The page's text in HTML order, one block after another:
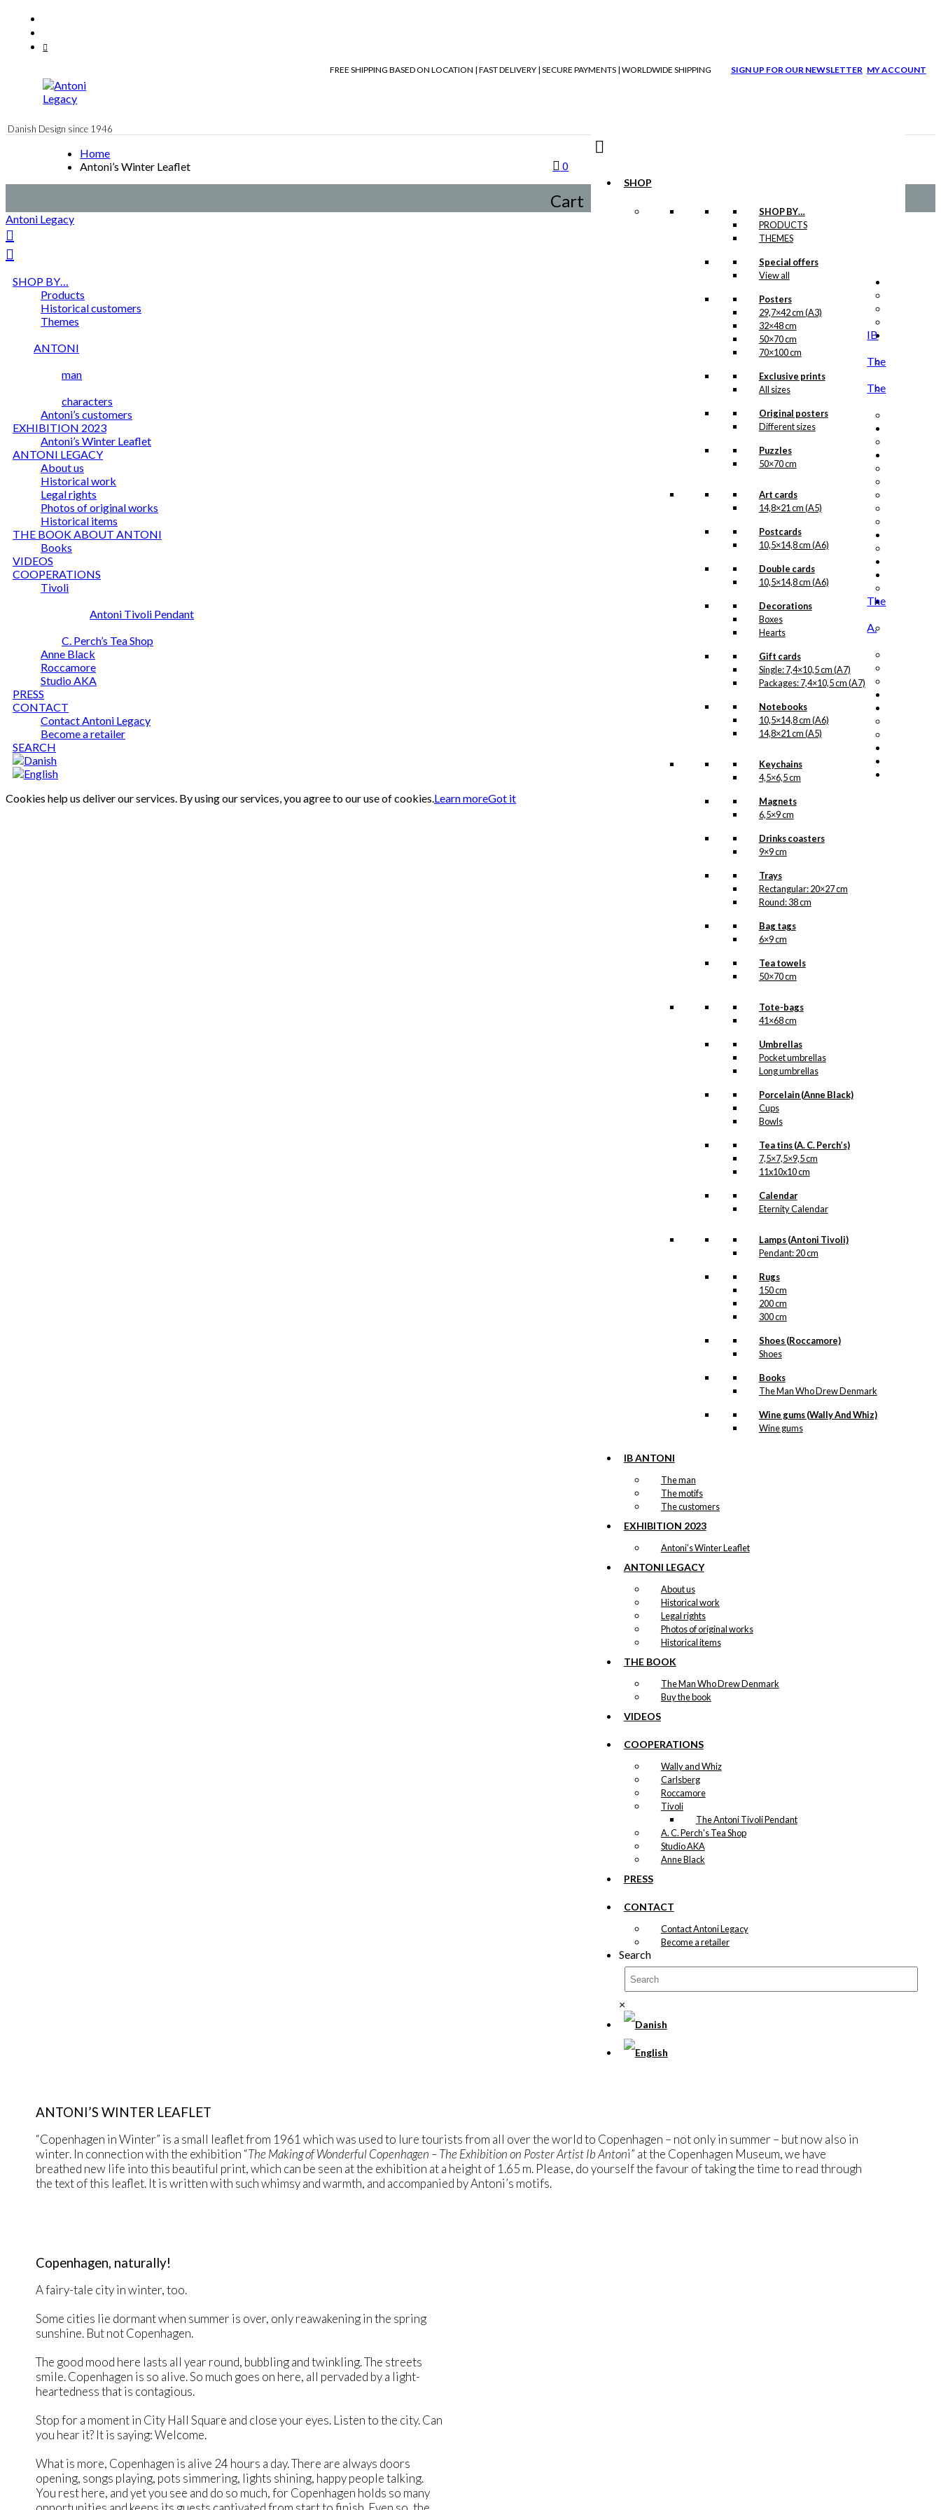
content
FREE SHIPPING BASED ON LOCATION | FAST DELIVERY | SECURE PAYMENTS | WORLDWIDE SHIPPING SIGN UP FOR OUR NEWSLETTER MY ACCOUNT
Danish Design since 1946
SHOP
SHOP BY…
PRODUCTS
THEMES
Special offers
View all
Posters
29,7×42 cm (A3)
32×48 cm
50×70 cm
70×100 cm
Exclusive prints
All sizes
Original posters
Different sizes
Puzzles
50×70 cm
Art cards
14,8×21 cm (A5)
Postcards
10,5×14,8 cm (A6)
Double cards
10,5×14,8 cm (A6)
Decorations
Boxes
Hearts
Gift cards
Single: 7,4×10,5 cm (A7)
Packages: 7,4×10,5 cm (A7)
Notebooks
10,5×14,8 cm (A6)
14,8×21 cm (A5)
Keychains
4,5×6,5 cm
Magnets
6,5×9 cm
Drinks coasters
9×9 cm
Trays
Rectangular: 20×27 cm
Round: 38 cm
Bag tags
6×9 cm
Tea towels
50×70 cm
Tote-bags
41×68 cm
Umbrellas
Pocket umbrellas
Long umbrellas
Porcelain (Anne Black)
Cups
Bowls
Tea tins (A. C. Perch’s)
7,5×7,5×9,5 cm
11x10x10 cm
Calendar
Eternity Calendar
Lamps (Antoni Tivoli)
Pendant: 20 cm
Rugs
150 cm
200 cm
300 cm
Shoes (Roccamore)
Shoes
Books
The Man Who Drew Denmark
Wine gums (Wally And Whiz)
Wine gums
IB ANTONI
The man
The motifs
The customers
EXHIBITION 2023
Antoni’s Winter Leaflet
ANTONI LEGACY
About us
Historical work
Legal rights
Photos of original works
Historical items
THE BOOK
The Man Who Drew Denmark
Buy the book
VIDEOS
COOPERATIONS
Wally and Whiz
Carlsberg
Roccamore
Tivoli
The Antoni Tivoli Pendant
A. C. Perch's Tea Shop
Studio AKA
Anne Black
PRESS
CONTACT
Contact Antoni Legacy
Become a retailer
Search
×
0
Cart
Home
Antoni’s Winter Leaflet
ANTONI’S WINTER LEAFLET
“Copenhagen in Winter” is a small leaflet from 1961 which was used to lure tourists from all over the world to Copenhagen – not only in summer – but now also in
winter. In connection with the exhibition “The Making of Wonderful Copenhagen – The Exhibition on Poster Artist Ib Antoni” at the Copenhagen Museum, we have
breathed new life into this beautiful print, which can be seen at the exhibition at a height of 1.65 m. Please, do yourself the favour of taking the time to read through
the text of this leaflet. It is written with such whimsy and warmth, and accompanied by Antoni’s motifs.
Copenhagen, naturally!
A fairy-tale city in winter, too.
Some cities lie dormant when summer is over, only reawakening in the spring
sunshine. But not Copenhagen.
The good mood here lasts all year round, bubbling and twinkling. The streets
smile. Copenhagen is so alive. So much goes on here, all pervaded by a light-
heartedness that is contagious.
Stop for a moment in City Hall Square and close your eyes. Listen to the city. Can
you hear it? It is saying: Welcome.
What is more, Copenhagen is alive 24 hours a day. There are always doors
opening, songs playing, pots simmering, lights shining, happy people talking.
You rest here, and yet you see and do so much, for Copenhagen holds so many
Antoni Legacy
SHOP BY…
Products
Historical customers
Themes
IB
ANTONI
The
man
The
characters
Antoni’s customers
EXHIBITION 2023
Antoni’s Winter Leaflet
ANTONI LEGACY
About us
Historical work
Legal rights
Photos of original works
Historical items
THE BOOK ABOUT ANTONI
Books
VIDEOS
COOPERATIONS
Tivoli
The
Antoni Tivoli Pendant
A.
C. Perch’s Tea Shop
Anne Black
Roccamore
Studio AKA
PRESS
CONTACT
Contact Antoni Legacy
Become a retailer
SEARCH
Cookies help us deliver our services. By using our services, you agree to our use of cookies.Learn moreGot it